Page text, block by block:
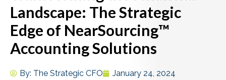
Landscape: The Strategic
Edge of NearSourcing™
Accounting Solutions
By: The Strategic CFO January 24, 2024